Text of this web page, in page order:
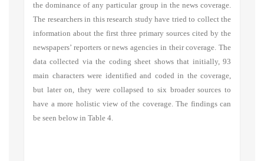
the dominance of any particular group in the news coverage.
The researchers in this research study have tried to collect the
information about the first three primary sources cited by the
newspapers’ reporters or news agencies in their coverage. The
data collected via the coding sheet shows that initially, 93
main characters were identified and coded in the coverage,
but later on, they were collapsed to six broader sources to
have a more holistic view of the coverage. The findings can
be seen below in Table 4.